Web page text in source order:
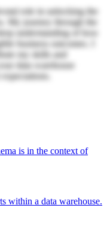
role in unlocking the
My journey through the
understanding of how
business outcomes. I
my skills and
data warehouse
is in the context of
within a data warehouse.